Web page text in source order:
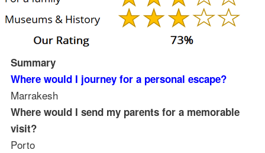
Summary
Where would I journey for a personal escape?
Marrakesh
Where would I send my parents for a memorable
visit?
Porto